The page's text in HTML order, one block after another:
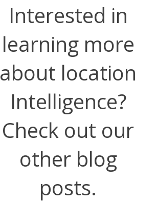
Interested in
learning more
about location
Intelligence?
Check out our
other blog
posts.